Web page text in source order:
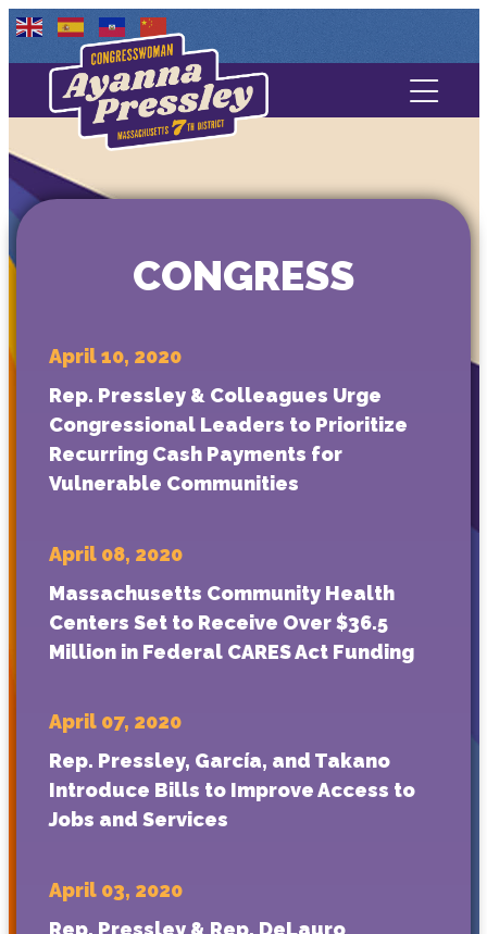
Contact Us
Media
CONGRESS
April 10, 2020
Rep. Pressley & Colleagues Urge
Congressional Leaders to Prioritize
Recurring Cash Payments for
Vulnerable Communities
April 08, 2020
Massachusetts Community Health
Centers Set to Receive Over $36.5
Million in Federal CARES Act Funding
April 07, 2020
Rep. Pressley, García, and Takano
Introduce Bills to Improve Access to
Jobs and Services
April 03, 2020
Rep. Pressley & Rep. DeLauro